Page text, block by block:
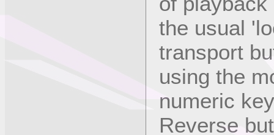
the usual
transport
using the
numeric
Reverse